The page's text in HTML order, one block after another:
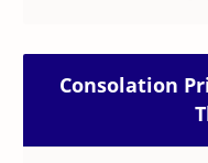
Consolation